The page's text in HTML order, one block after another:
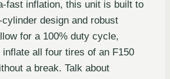
fast inflation, this unit is built to
design and robust
for a 100% duty cycle,
inflate all four tires of an F150
a break. Talk about